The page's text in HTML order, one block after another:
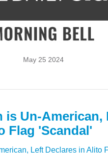
May 25 2024
is Un-American,
Flag 'Scandal'